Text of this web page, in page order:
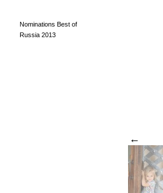
Nominations Best of
Russia 2013
←